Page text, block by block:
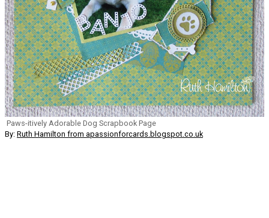
Paws-itively Adorable Dog Scrapbook Page
By: Ruth Hamilton from apassionforcards.blogspot.co.uk